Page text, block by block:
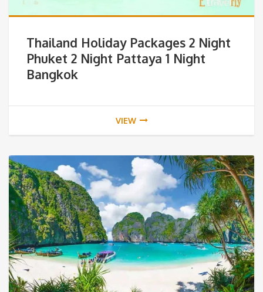
Thailand Holiday Packages 2 Night
Phuket 2 Night Pattaya 1 Night
Bangkok
VIEW